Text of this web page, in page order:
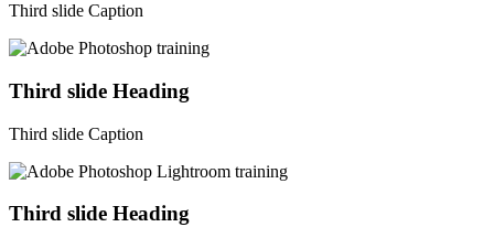
Third slide Caption
Third slide Heading
Third slide Caption
Third slide Heading